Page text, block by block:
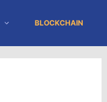
BLOCKCHAIN